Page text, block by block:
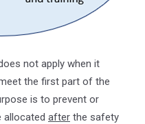
not apply when it
the first part of the
is to prevent or
allocated after the safety